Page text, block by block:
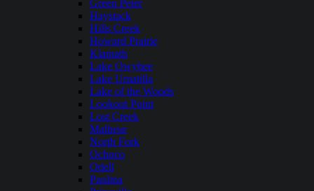
Green Peter
Haystack
Hills Creek
Howard Prairie
Klamath
Lake Owyhee
Lake Umatilla
Lake of the Woods
Lookout Point
Lost Creek
Malheur
North Fork
Ochoco
Odell
Paulina